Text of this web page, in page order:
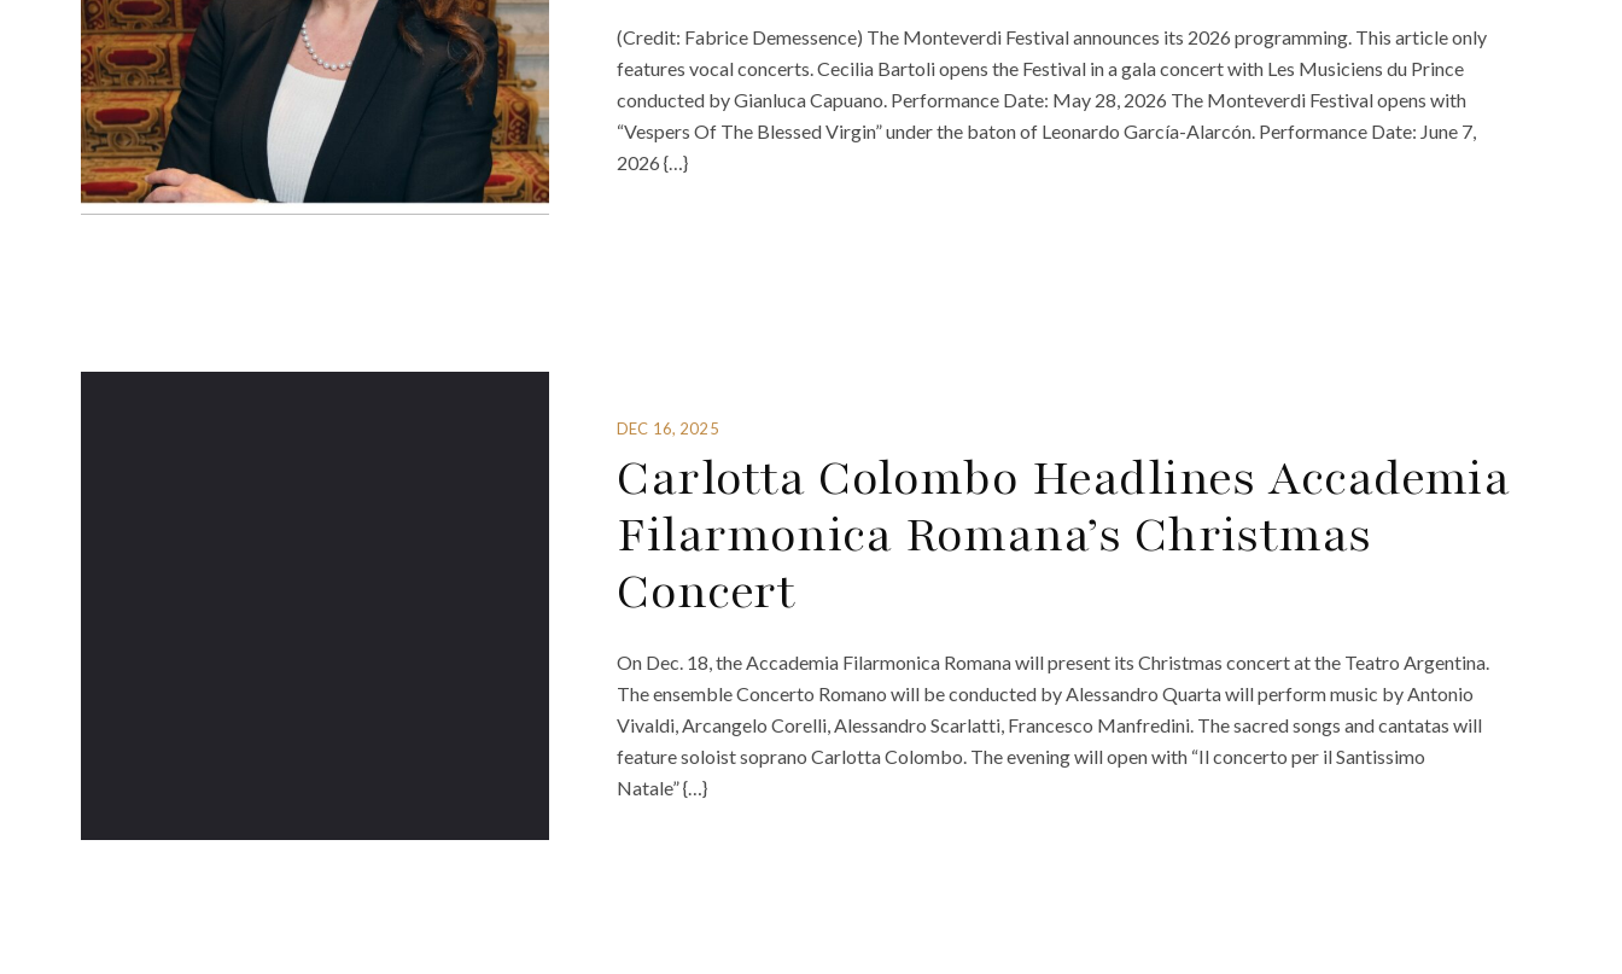
(Credit: Fabrice Demessence) The Monteverdi Festival announces its 2026 programming. This article only
features vocal concerts. Cecilia Bartoli opens the Festival in a gala concert with Les Musiciens du Prince
conducted by Gianluca Capuano. Performance Date: May 28, 2026 The Monteverdi Festival opens with
“Vespers Of The Blessed Virgin” under the baton of Leonardo García-Alarcón. Performance Date: June 7,
2026 {…}
DEC 16, 2025
Carlotta Colombo Headlines Accademia
Filarmonica Romana’s Christmas
Concert
On Dec. 18, the Accademia Filarmonica Romana will present its Christmas concert at the Teatro Argentina.
The ensemble Concerto Romano will be conducted by Alessandro Quarta will perform music by Antonio
Vivaldi, Arcangelo Corelli, Alessandro Scarlatti, Francesco Manfredini. The sacred songs and cantatas will
feature soloist soprano Carlotta Colombo. The evening will open with “Il concerto per il Santissimo
Natale” {…}